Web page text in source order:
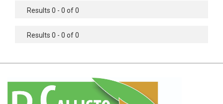
Agricultural Sciences - Food Industry
Agricultural Sciences - Genetics
Agricultural Sciences - Botany
Results 0 - 0 of 0
Results 0 - 0 of 0